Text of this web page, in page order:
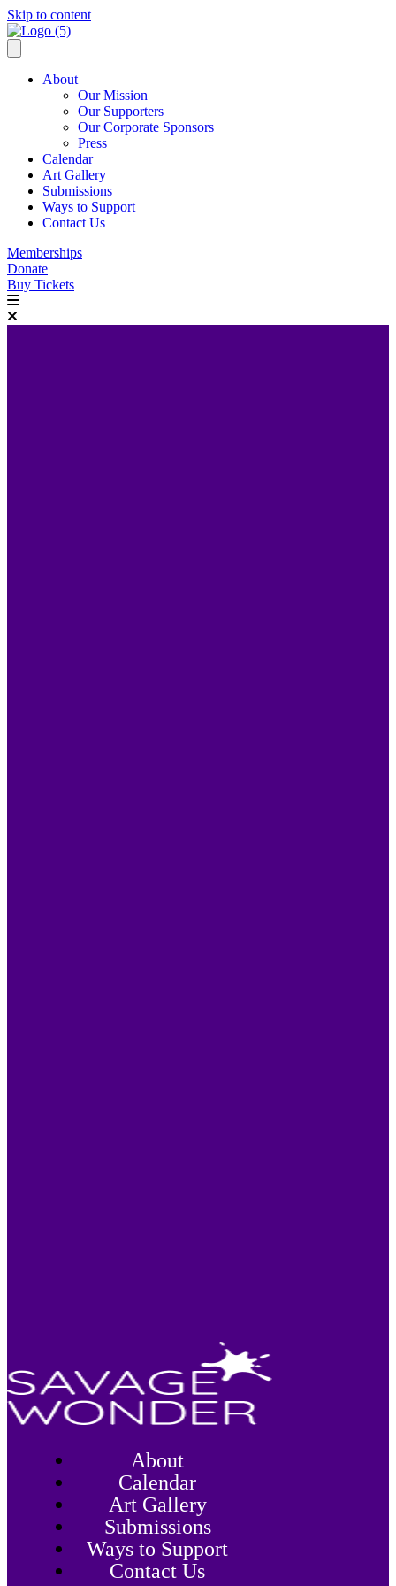
Skip to content
About
Our Mission
Our Supporters
Our Corporate Sponsors
Press
Calendar
Art Gallery
Submissions
Ways to Support
Contact Us
Memberships
Donate
Buy Tickets
About
Calendar
Art Gallery
Submissions
Ways to Support
Contact Us